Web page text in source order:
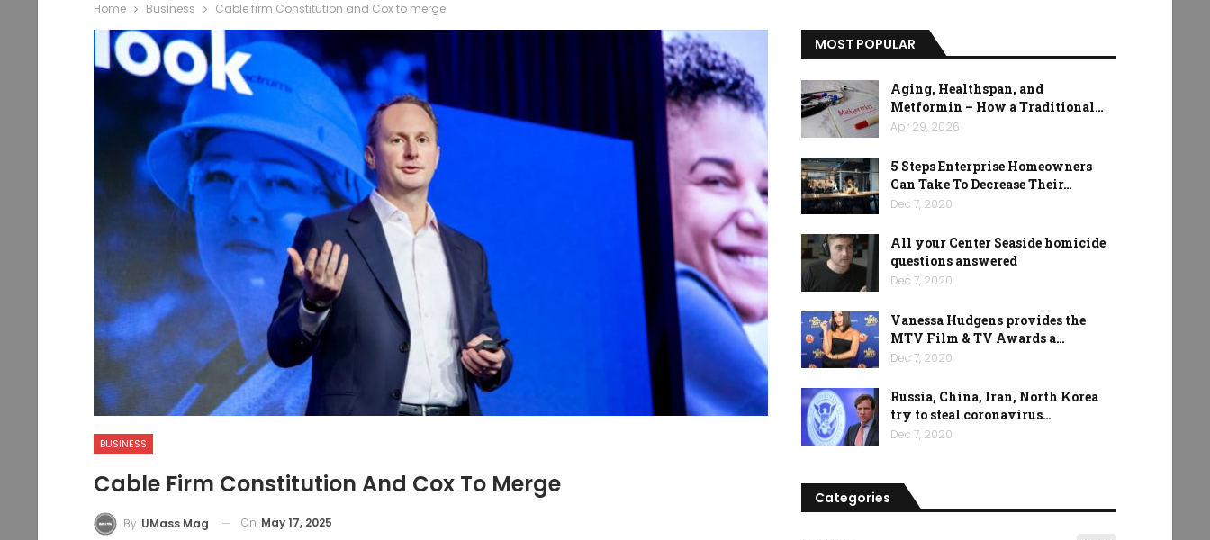
Home Business Cable firm Constitution and Cox to merge
BUSINESS
Cable Firm Constitution And Cox To Merge
By UMass Mag On May 17, 2025
MOST POPULAR
Aging, Healthspan, and
Metformin – How a Traditional…
Apr 29, 2026
5 Steps Enterprise Homeowners
Can Take To Decrease Their…
Dec 7, 2020
All your Center Seaside homicide
questions answered
Dec 7, 2020
Vanessa Hudgens provides the
MTV Film & TV Awards a…
Dec 7, 2020
Russia, China, Iran, North Korea
try to steal coronavirus…
Dec 7, 2020
Categories